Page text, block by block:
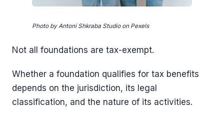
Photo by Antoni Shkraba Studio on Pexels
Not all foundations are tax-exempt.
Whether a foundation qualifies for tax benefits
depends on the jurisdiction, its legal
classification, and the nature of its activities.